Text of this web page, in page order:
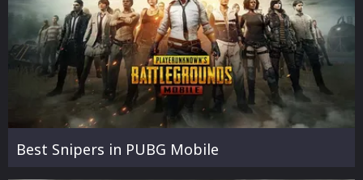
Best Snipers in PUBG Mobile